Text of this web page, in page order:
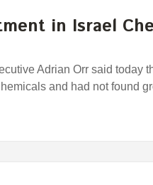
in Israel
Adrian Orr said today
and had not found